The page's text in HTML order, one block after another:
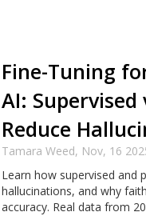
Fine-Tuning
AI:
Reduce
Tamara Weed, Nov, 16
Learn how supervised and
hallucinations, and why
accuracy. Real data from